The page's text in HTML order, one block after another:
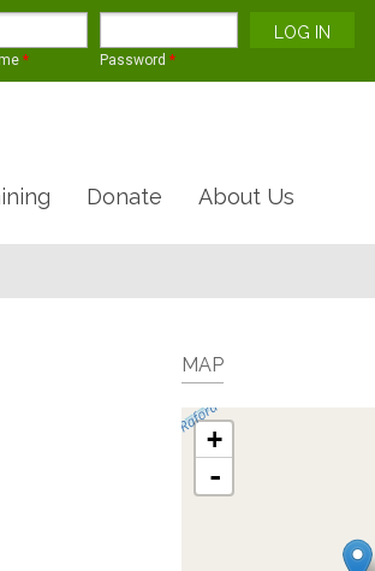
* Password *
Donate About Us
MAP
+
-